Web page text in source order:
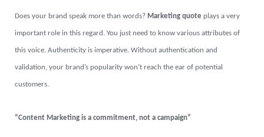
Does your brand speak more than words? Marketing quote plays a very
important role in this regard. You just need to know various attributes of
this voice. Authenticity is imperative. Without authentication and
validation, your brand’s popularity won’t reach the ear of potential
customers.
“Content Marketing is a commitment, not a campaign”